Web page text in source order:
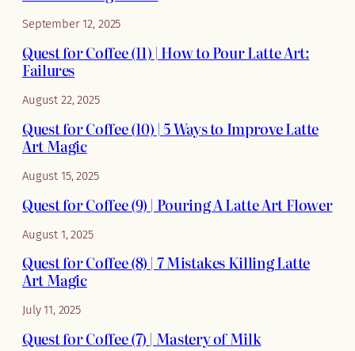
September 12, 2025
Quest for Coffee (11) | How to Pour Latte Art:
Failures
August 22, 2025
Quest for Coffee (10) | 5 Ways to Improve Latte
Art Magic
August 15, 2025
Quest for Coffee (9) | Pouring A Latte Art Flower
August 1, 2025
Quest for Coffee (8) | 7 Mistakes Killing Latte
Art Magic
July 11, 2025
Quest for Coffee (7) | Mastery of Milk